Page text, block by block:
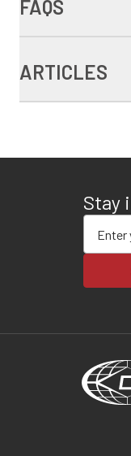
FAQS
ARTICLES
Stay